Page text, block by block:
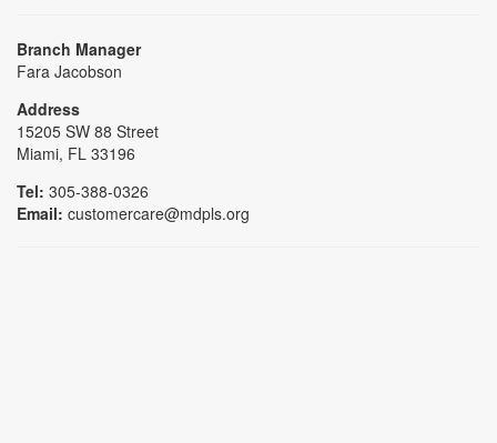
Branch Manager
Fara Jacobson
Address
15205 SW 88 Street
Miami, FL 33196
Tel: 305-388-0326
Email: customercare@mdpls.org